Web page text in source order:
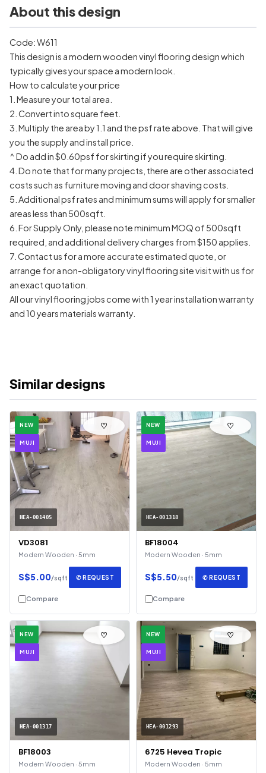
About this design
Code: W611
This design is a modern wooden vinyl flooring design which
typically gives your space a modern look.
How to calculate your price
1. Measure your total area.
2. Convert into square feet.
3. Multiply the area by 1.1 and the psf rate above. That will give
you the supply and install price.
^ Do add in $0.60psf for skirting if you require skirting.
4. Do note that for many projects, there are other associated
costs such as furniture moving and door shaving costs.
5. Additional psf rates and minimum sums will apply for smaller
areas less than 500sqft.
6. For Supply Only, please note minimum MOQ of 500sqft
required, and additional delivery charges from $150 applies.
7. Contact us for a more accurate estimated quote, or
arrange for a non-obligatory vinyl flooring site visit with us for
an exact quotation.
All our vinyl flooring jobs come with 1 year installation warranty
and 10 years materials warranty.
Similar designs
NEW
MUJI
HEA-001405
♡
VD3081
Modern Wooden · 5mm
S$5.00/sqft ✆ REQUEST
Compare
NEW
MUJI
HEA-001318
♡
BF18004
Modern Wooden · 5mm
S$5.50/sqft ✆ REQUEST
Compare
NEW
MUJI
HEA-001317
♡
BF18003
Modern Wooden · 5mm
NEW
MUJI
HEA-001293
♡
6725 Hevea Tropic
Modern Wooden · 5mm